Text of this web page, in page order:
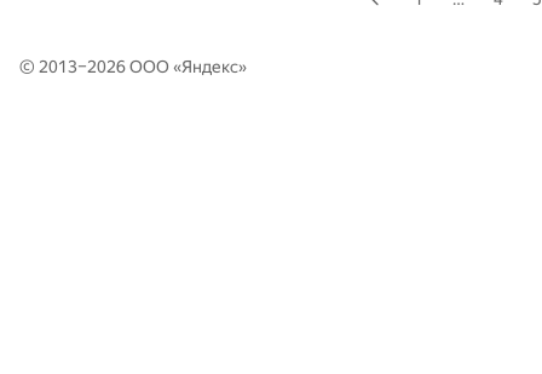
© 2013–2026 ООО «Яндекс»